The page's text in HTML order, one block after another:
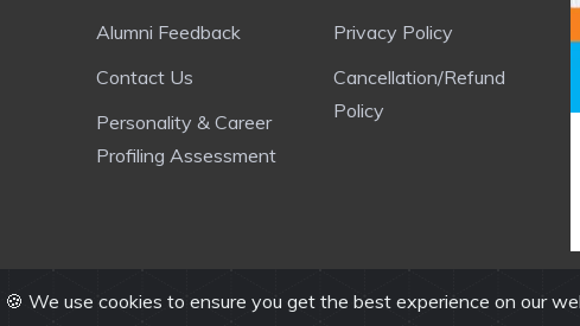
Alumni Feedback
Contact Us
Personality & Career
Profiling Assessment
Privacy Policy
Cancellation/Refund
Policy
🍪 We use cookies to ensure you get the best experience on our